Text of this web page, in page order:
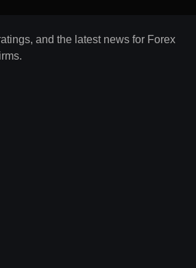
and the latest news for Forex